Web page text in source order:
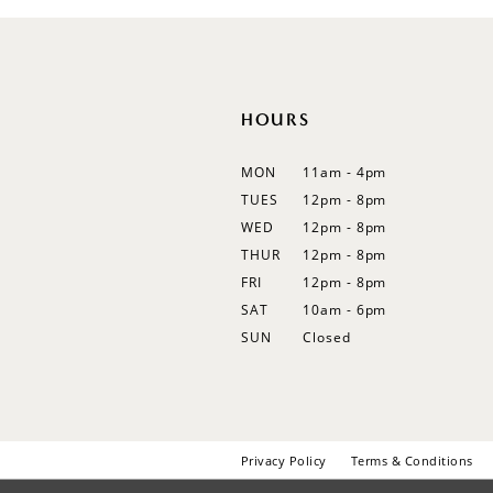
HOURS
MON
11am - 4pm
TUES
12pm - 8pm
WED
12pm - 8pm
THUR
12pm - 8pm
FRI
12pm - 8pm
SAT
10am - 6pm
SUN
Closed
Privacy Policy Terms & Conditions